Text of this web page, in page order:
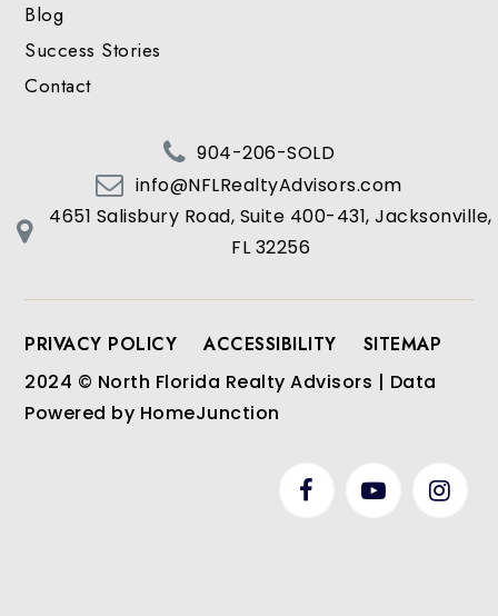
Blog
Success Stories
Contact
904-206-SOLD
info@NFLRealtyAdvisors.com
4651 Salisbury Road, Suite 400-431, Jacksonville,
FL 32256
PRIVACY POLICY ACCESSIBILITY
SITEMAP
2024 © North Florida Realty Advisors | Data
Powered by HomeJunction